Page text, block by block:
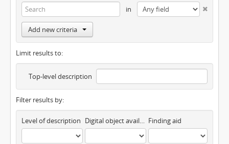
in
Add new criteria
Limit results to:
Top-level description
Filter results by:
Level of description Digital object available Finding aid